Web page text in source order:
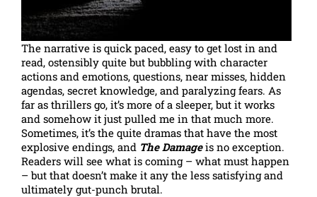
The narrative is quick paced, easy to get lost in and
read, ostensibly quite but bubbling with character
actions and emotions, questions, near misses, hidden
agendas, secret knowledge, and paralyzing fears. As
far as thrillers go, it’s more of a sleeper, but it works
and somehow it just pulled me in that much more.
Sometimes, it’s the quite dramas that have the most
explosive endings, and The Damageis no exception.
Readers will see what is coming – what must happen
– but that doesn’t make it any the less satisfying and
ultimately gut-punch brutal.